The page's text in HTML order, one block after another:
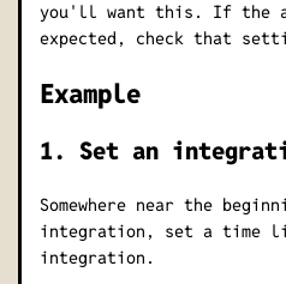
you'll want this. If the
expected, check that
Example
1. Set an
Somewhere near the
integration, set a time
integration.